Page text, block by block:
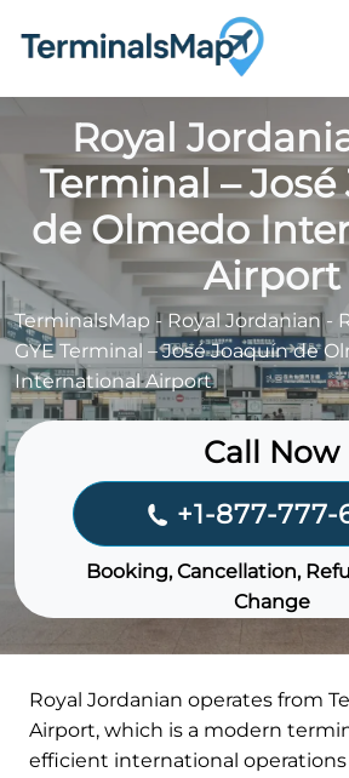
Royal
Terminal –
de Olmedo
Airport
TerminalsMap - Royal Jordanian-
GYE Terminal – José Joaquín de
International Airport
Call Now
+1-877-777-
Booking, Cancellation,
Change
Royal Jordanian operates from
Airport, which is a modern
efficient international